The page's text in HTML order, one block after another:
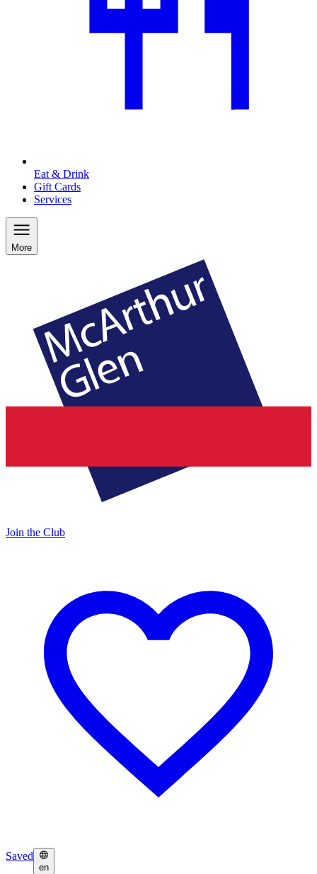
Eat & Drink
Gift Cards
Services
More
Join the Club
Saved
en